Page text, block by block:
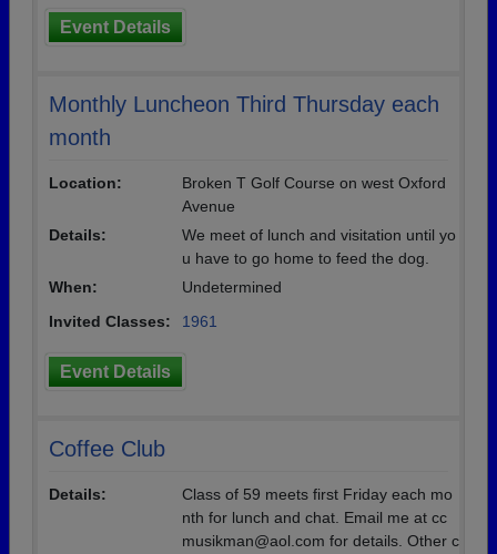
Event Details
Monthly Luncheon Third Thursday each
month
Location:
Broken T Golf Course on west Oxford
Avenue
Details:
We meet of lunch and visitation until yo
u have to go home to feed the dog.
When:
Undetermined
Invited Classes:
1961
Event Details
Coffee Club
Details:
Class of 59 meets first Friday each mo
nth for lunch and chat. Email me at cc
musikman@aol.com for details. Other c